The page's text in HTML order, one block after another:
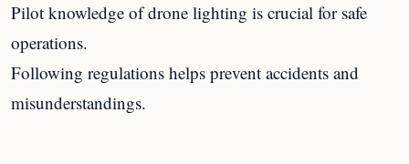
Pilot knowledge of drone lighting is crucial for safe
operations.
Following regulations helps prevent accidents and
misunderstandings.